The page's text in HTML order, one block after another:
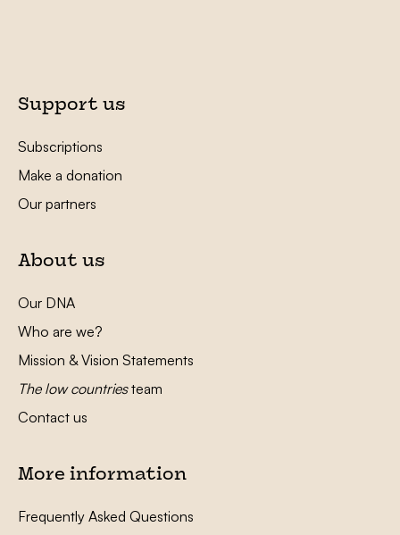
Support us
Subscriptions
Make a donation
Our partners
About us
Our DNA
Who are we?
Mission & Vision Statements
The low countriesteam
Contact us
More information
Frequently Asked Questions